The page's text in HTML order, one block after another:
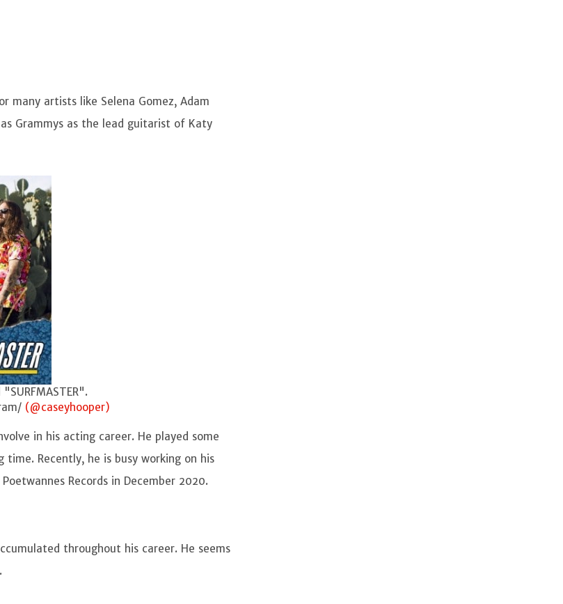
many artists like Selena Gomez, Adam
Grammys as the lead guitarist of Katy
(@caseyhooper)
in his acting career. He played some
Recently, he is busy working on his
Records in December 2020.
throughout his career. He seems